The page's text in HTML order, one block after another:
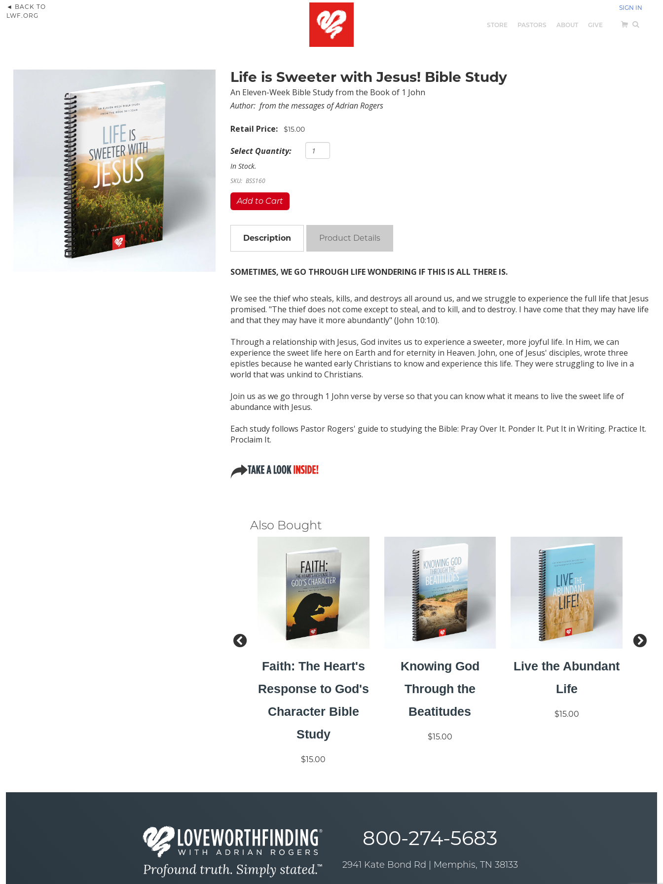
◄ BACK TO
LWF.ORG
SIGN IN
STORE PASTORS ABOUT GIVE
Life is Sweeter with Jesus! Bible Study
An Eleven-Week Bible Study from the Book of 1 John
Author: from the messages of Adrian Rogers
Retail Price: $15.00
Select Quantity:
In Stock.
SKU: BSS160
Add to Cart
Description Product Details
SOMETIMES, WE GO THROUGH LIFE WONDERING IF THIS IS ALL THERE IS.
We see the thief who steals, kills, and destroys all around us, and we struggle to experience the full life that Jesus
promised. "The thief does not come except to steal, and to kill, and to destroy. I have come that they may have life
and that they may have it more abundantly" (John 10:10).
Through a relationship with Jesus, God invites us to experience a sweeter, more joyful life. In Him, we can
experience the sweet life here on Earth and for eternity in Heaven. John, one of Jesus' disciples, wrote three
epistles because he wanted early Christians to know and experience this life. They were struggling to live in a
world that was unkind to Christians.
Join us as we go through 1 John verse by verse so that you can know what it means to live the sweet life of
abundance with Jesus.
Each study follows Pastor Rogers' guide to studying the Bible: Pray Over It. Ponder It. Put It in Writing. Practice It.
Proclaim It.
Also Bought
Faith: The Heart's
Response to God's
Character Bible
Study
$15.00
Knowing God
Through the
Beatitudes
$15.00
Live the Abundant
Life
$15.00
800-274-5683
2941 Kate Bond Rd | Memphis, TN 38133